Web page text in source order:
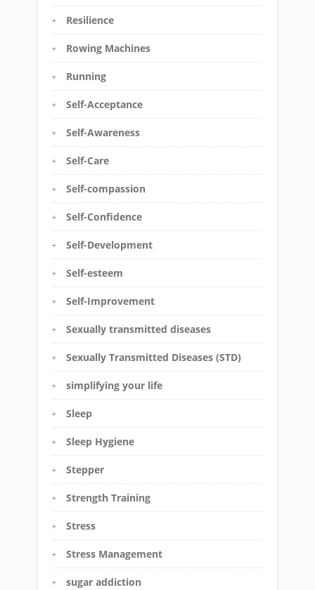
Resilience
Rowing Machines
Running
Self-Acceptance
Self-Awareness
Self-Care
Self-compassion
Self-Confidence
Self-Development
Self-esteem
Self-Improvement
Sexually transmitted diseases
Sexually Transmitted Diseases (STD)
simplifying your life
Sleep
Sleep Hygiene
Stepper
Strength Training
Stress
Stress Management
sugar addiction